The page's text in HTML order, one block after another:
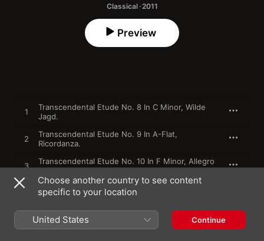
Classical · 2011
Preview
1
Transcendental Etude No. 8 In C Minor, Wilde
Jagd.
2
Transcendental Etude No. 9 In A-Flat,
Ricordanza.
3
Transcendental Etude No. 10 In F Minor, Allegro
Agitato Molto.
Mephisto Waltz No.1, In A Major.
Mazurka, Op. 17, No.4 In A Minor.
Choose another country to see content
specific to your location
United States Continue